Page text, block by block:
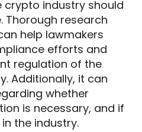
crypto industry should
Thorough research
help lawmakers
efforts and
regulation of the
Additionally, it can
whether
is necessary, and if
the industry.